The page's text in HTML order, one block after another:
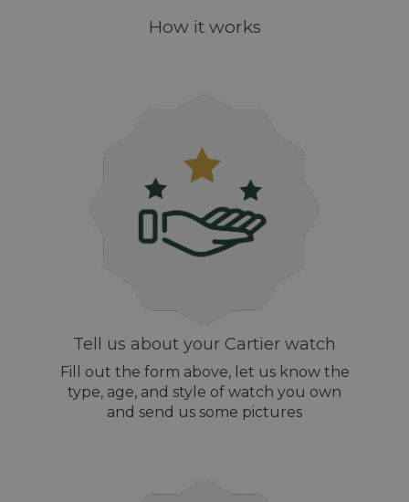
How it works
Tell us about your Cartier watch
Fill out the form above, let us know the
type, age, and style of watch you own
and send us some pictures